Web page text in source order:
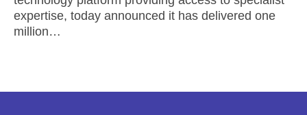
expertise, today announced it has delivered one
million…